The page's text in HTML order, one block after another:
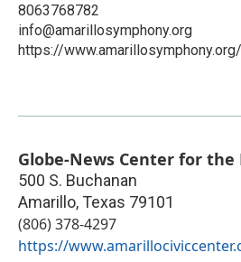
8063768782
info@amarillosymphony.org
https://www.amarillosymphony.org/
Globe-News Center for
500 S. Buchanan
Amarillo, Texas 79101
(806) 378-4297
https://